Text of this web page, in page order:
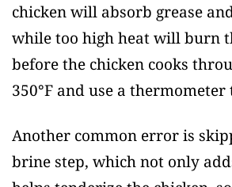
chicken will absorb grease
while too high heat will burn
before the chicken cooks
350°F and use a thermometer
Another common error is
brine step, which not only